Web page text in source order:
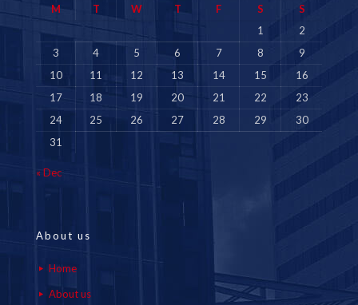
M T W T F S
S
1
2
3
4 5 6 7 8
9
10
11 12 13 14 15
16
17
18 19 20 21 22
23
24
25 26 27 28 29
30
31
« Dec
About us
Home
About us